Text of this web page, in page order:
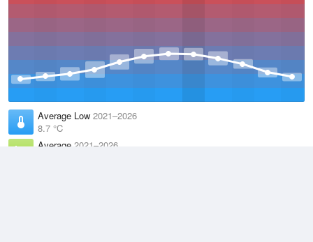
Average Low 2021–2026
8.7 °C
Average 2021–2026